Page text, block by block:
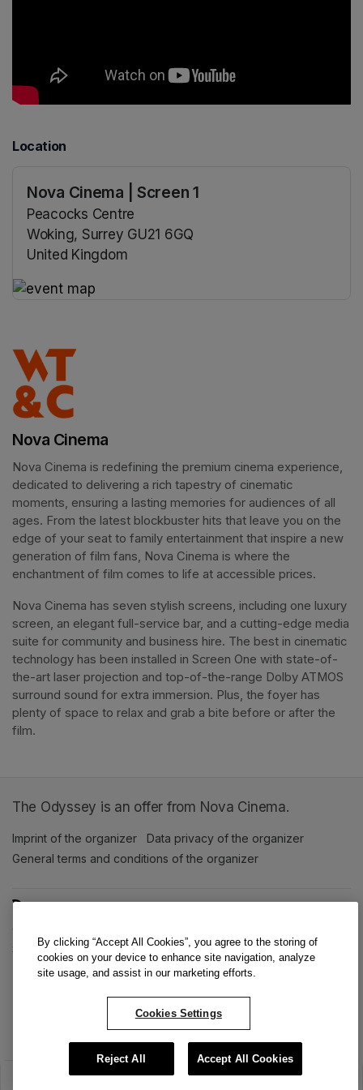
Location
Nova Cinema | Screen 1
Peacocks Centre
Woking, Surrey GU21 6GQ
United Kingdom
Nova Cinema
Nova Cinema is redefining the premium cinema experience,
dedicated to delivering a rich tapestry of cinematic
moments, ensuring a lasting memories for audiences of all
ages. From the latest blockbuster hits that leave you on the
edge of your seat to family entertainment that inspire a new
generation of film fans, Nova Cinema is where the
enchantment of film comes to life at accessible prices.
Nova Cinema has seven stylish screens, including one luxury
screen, an elegant full-service bar, and a cutting-edge media
suite for community and business hire. The best in cinematic
technology has been installed in Screen One with state-of-
the-art laser projection and top-of-the-range Dolby ATMOS
surround sound for extra immersion. Plus, the foyer has
plenty of space to relax and grab a bite before or after the
film.
The Odyssey is an offer from Nova Cinema.
Imprint of the organizer (opens in a new tab)
Data privacy of the organizer
General terms and conditions of the organizer
Support(opens in a new tab)
By clicking “Accept All Cookies”, you agree to the storing of
cookies on your device to enhance site navigation, analyze
site usage, and assist in our marketing efforts.
Cookies Settings
Reject All Accept All Cookies